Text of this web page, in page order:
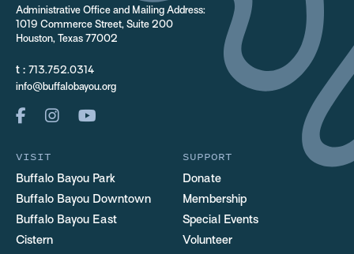
Administrative Office and Mailing Address:
1019 Commerce Street, Suite 200
Houston, Texas 77002
t : 713.752.0314
info@buffalobayou.org
VISIT
Buffalo Bayou Park
Buffalo Bayou Downtown
Buffalo Bayou East
Cistern
SUPPORT
Donate
Membership
Special Events
Volunteer